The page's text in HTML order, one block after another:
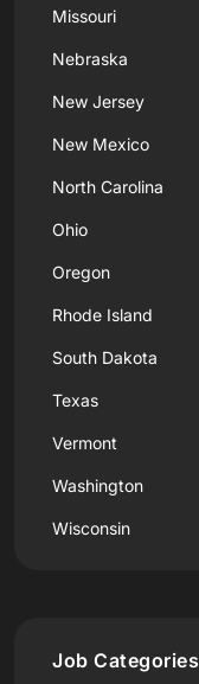
Missouri
Nebraska
New Jersey
New Mexico
North Carolina
Ohio
Oregon
Rhode Island
South Dakota
Texas
Vermont
Washington
Wisconsin
Job Categories